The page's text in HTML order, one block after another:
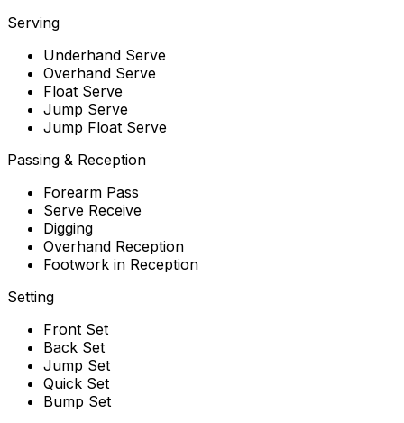
Serving
Underhand Serve
Overhand Serve
Float Serve
Jump Serve
Jump Float Serve
Passing & Reception
Forearm Pass
Serve Receive
Digging
Overhand Reception
Footwork in Reception
Setting
Front Set
Back Set
Jump Set
Quick Set
Bump Set